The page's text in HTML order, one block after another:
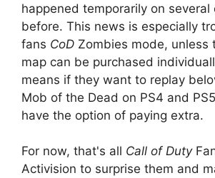
happened temporarily on several
before. This news is especially
fans CoD Zombies mode, unless
map can be purchased
means if they want to replay
Mob of the Dead on PS4 and
have the option of paying extra.
For now, that's all Call of Duty
Activision to surprise them and